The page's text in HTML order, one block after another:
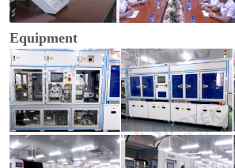
Equipment